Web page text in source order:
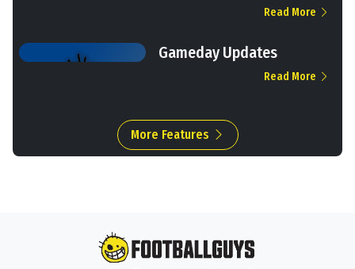
Read More
Gameday Updates
Read More
More Features